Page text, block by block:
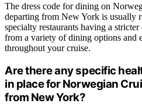
The dress code for dining on
departing from New York is usually
specialty restaurants having a
from a variety of dining options and
throughout your cruise.
Are there any specific
in place for Norwegian
from New York?